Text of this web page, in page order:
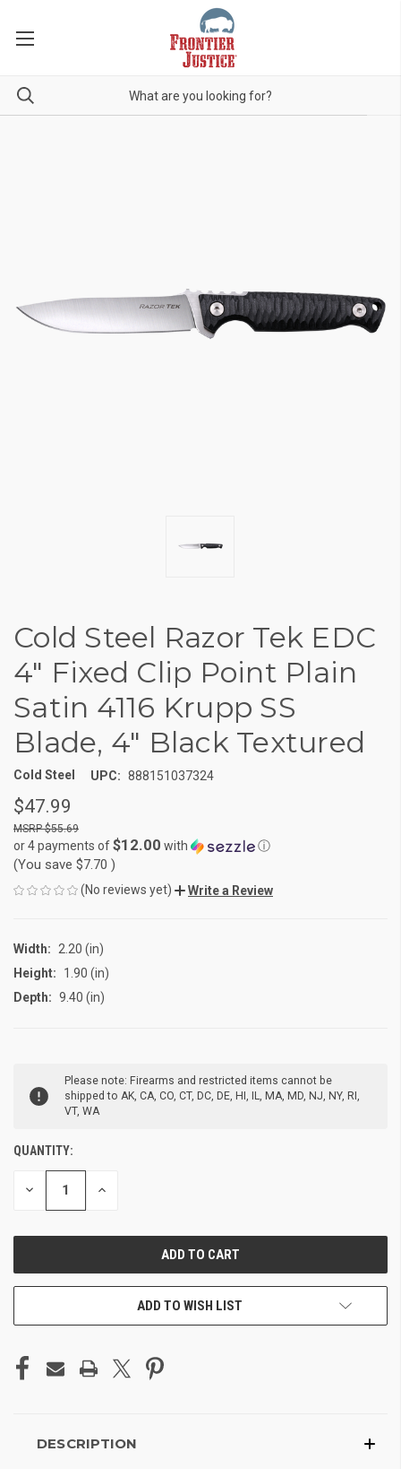
Cold Steel Razor Tek EDC
4" Fixed Clip Point Plain
Satin 4116 Krupp SS
Blade, 4" Black Textured
Cold Steel UPC: 888151037324
$47.99
$55.69
or 4 payments of$12.00 with ⓘ
(You save $7.70 )
(No reviews yet) Write a Review
Width:
2.20 (in)
Height:
1.90 (in)
Depth: 9.40 (in)
STOCK:
Please note: Firearms and restricted items cannot be
shipped to AK, CA, CO, CT, DC, DE, HI, IL, MA, MD, NJ, NY, RI,
VT, WA
QUANTITY:
DECREASE INCREASE
ADD TO WISH LIST
DESCRIPTION